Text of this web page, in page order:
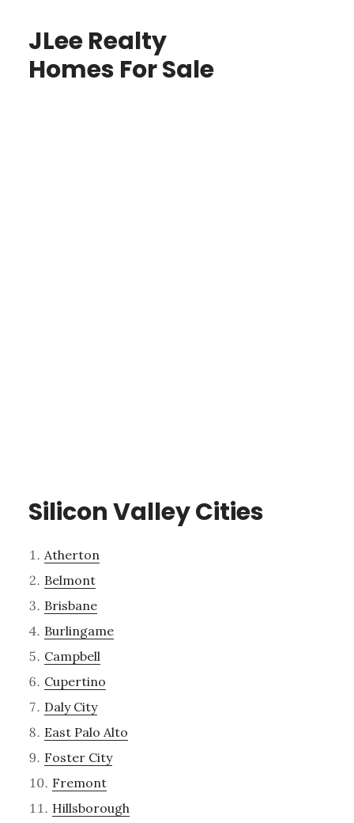
JLee Realty
Homes For Sale
Silicon Valley Cities
Atherton
Belmont
Brisbane
Burlingame
Campbell
Cupertino
Daly City
East Palo Alto
Foster City
Fremont
Hillsborough